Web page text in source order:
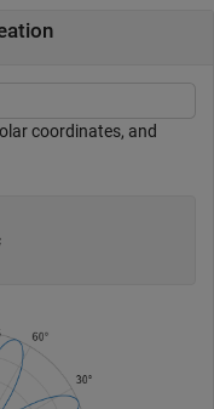
coordinates, and